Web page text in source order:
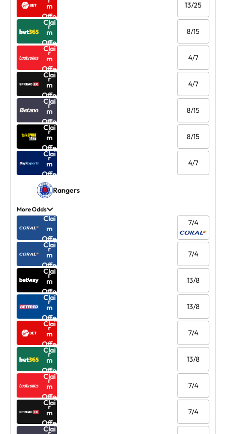
m
Offe
r
13/25
Clai
m
Offe
r
8/15
Clai
m
Offe
r
4/7
Clai
m
Offe
r
4/7
Clai
m
Offe
r
8/15
Clai
m
Offe
r
8/15
Clai
m
Offe
r
4/7
Rangers
More Odds
Clai
m
Offe
r
7/4
Clai
m
Offe
r
7/4
Clai
m
Offe
r
13/8
Clai
m
Offe
r
13/8
Clai
m
Offe
r
7/4
Clai
m
Offe
r
13/8
Clai
m
Offe
r
7/4
Clai
m
Offe
7/4
Clai